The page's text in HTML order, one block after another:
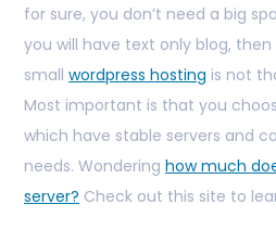
for sure, you don’t need a big
you will have text only blog,
small wordpress hosting is not
Most important is that you
which have stable servers and
needs. Wondering how much
server? Check out this site to